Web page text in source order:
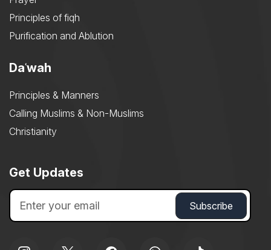
Principles of fiqh
Purification and Ablution
Daʿwah
Principles & Manners
Calling Muslims & Non-Muslims
Christianity
Get Updates